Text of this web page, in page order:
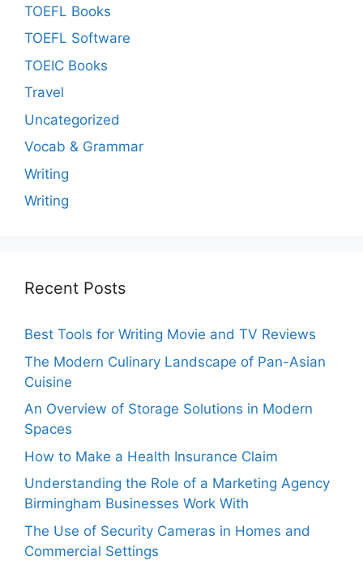
TOEFL Books
TOEFL Software
TOEIC Books
Travel
Uncategorized
Vocab & Grammar
Writing
Writing
Recent Posts
Best Tools for Writing Movie and TV Reviews
The Modern Culinary Landscape of Pan-Asian
Cuisine
An Overview of Storage Solutions in Modern
Spaces
How to Make a Health Insurance Claim
Understanding the Role of a Marketing Agency
Birmingham Businesses Work With
The Use of Security Cameras in Homes and
Commercial Settings